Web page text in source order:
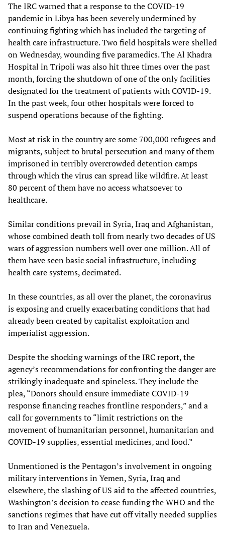
The IRC warned that a response to the COVID-19
pandemic in Libya has been severely undermined by
continuing fighting which has included the targeting of
health care infrastructure. Two field hospitals were shelled
on Wednesday, wounding five paramedics. The Al Khadra
Hospital in Tripoli was also hit three times over the past
month, forcing the shutdown of one of the only facilities
designated for the treatment of patients with COVID-19.
In the past week, four other hospitals were forced to
suspend operations because of the fighting.
Most at risk in the country are some 700,000 refugees and
migrants, subject to brutal persecution and many of them
imprisoned in terribly overcrowded detention camps
through which the virus can spread like wildfire. At least
80 percent of them have no access whatsoever to
healthcare.
Similar conditions prevail in Syria, Iraq and Afghanistan,
whose combined death toll from nearly two decades of US
wars of aggression numbers well over one million. All of
them have seen basic social infrastructure, including
health care systems, decimated.
In these countries, as all over the planet, the coronavirus
is exposing and cruelly exacerbating conditions that had
already been created by capitalist exploitation and
imperialist aggression.
Despite the shocking warnings of the IRC report, the
agency’s recommendations for confronting the danger are
strikingly inadequate and spineless. They include the
plea, “Donors should ensure immediate COVID-19
response financing reaches frontline responders,” and a
call for governments to “limit restrictions on the
movement of humanitarian personnel, humanitarian and
COVID-19 supplies, essential medicines, and food.”
Unmentioned is the Pentagon’s involvement in ongoing
military interventions in Yemen, Syria, Iraq and
elsewhere, the slashing of US aid to the affected countries,
Washington’s decision to cease funding the WHO and the
sanctions regimes that have cut off vitally needed supplies
to Iran and Venezuela.